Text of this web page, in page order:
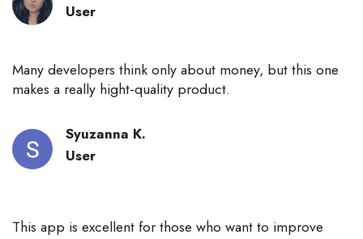
User
Many developers think only about money, but this one
makes a really hight-quality product.
Syuzanna К.
User
This app is excellent for those who want to improve